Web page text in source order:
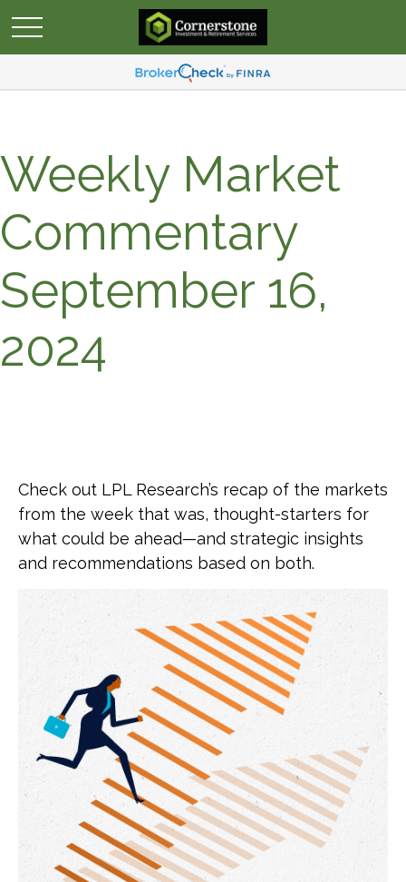
Weekly Market
Commentary
September 16,
2024
Check out LPL Research’s recap of the markets
from the week that was, thought-starters for
what could be ahead—and strategic insights
and recommendations based on both.